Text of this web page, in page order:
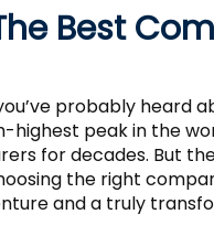
Best
probably heard
highest peak in the
for decades. But
the right
and a truly